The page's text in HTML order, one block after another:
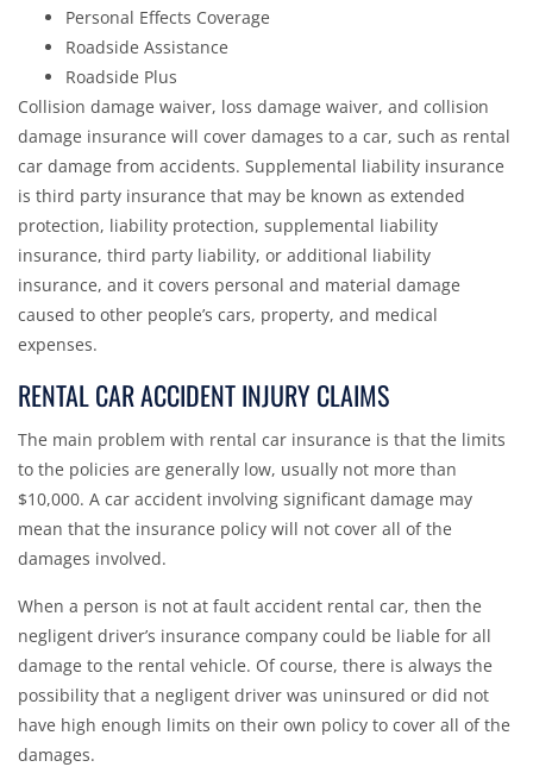
Personal Effects Coverage
Roadside Assistance
Roadside Plus
Collision damage waiver, loss damage waiver, and collision
damage insurance will cover damages to a car, such as rental
car damage from accidents. Supplemental liability insurance
is third party insurance that may be known as extended
protection, liability protection, supplemental liability
insurance, third party liability, or additional liability
insurance, and it covers personal and material damage
caused to other people’s cars, property, and medical
expenses.
RENTAL CAR ACCIDENT INJURY CLAIMS
The main problem with rental car insurance is that the limits
to the policies are generally low, usually not more than
$10,000. A car accident involving significant damage may
mean that the insurance policy will not cover all of the
damages involved.
When a person is not at fault accident rental car, then the
negligent driver’s insurance company could be liable for all
damage to the rental vehicle. Of course, there is always the
possibility that a negligent driver was uninsured or did not
have high enough limits on their own policy to cover all of the
damages.